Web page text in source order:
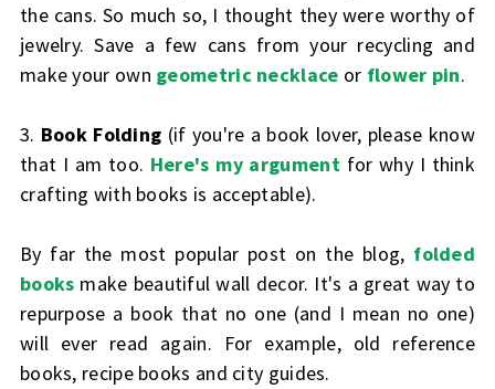
the cans. So much so, I thought they were worthy of
jewelry. Save a few cans from your recycling and
make your own geometric necklace or flower pin.
3. Book Folding (if you're a book lover, please know
that I am too. Here's my argumentfor why I think
crafting with books is acceptable).
By far the most popular post on the blog, folded
books make beautiful wall decor. It's a great way to
repurpose a book that no one (and I mean no one)
will ever read again. For example, old reference
books, recipe books and city guides.